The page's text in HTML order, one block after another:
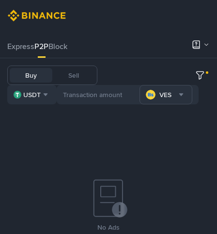
ExpressP2PBlock
Buy Sell
USDT VES
No Ads